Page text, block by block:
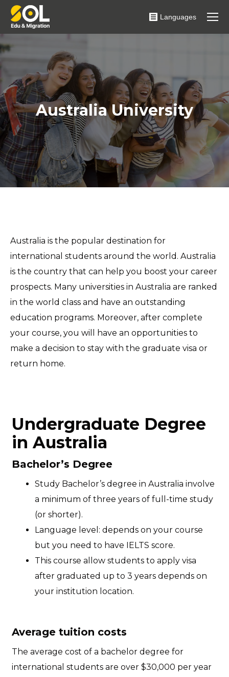
Languages
Australia University
Australia is the popular destination for
international students around the world. Australia
is the country that can help you boost your career
prospects. Many universities in Australia are ranked
in the world class and have an outstanding
education programs. Moreover, after complete
your course, you will have an opportunities to
make a decision to stay with the graduate visa or
return home.
Undergraduate Degree
in Australia
Bachelor’s Degree
Study Bachelor’s degree in Australia involve
a minimum of three years of full-time study
(or shorter).
Language level: depends on your course
but you need to have IELTS score.
This course allow students to apply visa
after graduated up to 3 years depends on
your institution location.
Average tuition costs
The average cost of a bachelor degree for
international students are over $30,000 per year